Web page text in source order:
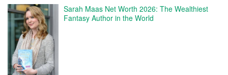
Sarah Maas Net Worth 2026: The Wealthiest
Fantasy Author in the World